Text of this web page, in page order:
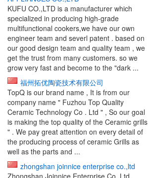
KUFU CO.,LTD is a manufacturer which
specialized in producing high-grade
multifunctional cookers,we have our own
engineer team and severl patent . based on
our good design team and quality team , we
get the trust from many customers. so we
grow very fast and become to the "dark ...
福州拓优陶瓷技术有限公司
TopQ is our brand name , It is from our
company name " Fuzhou Top Quality
Ceramic Technology Co . Ltd " , So our goal
is making the top quality of the Ceramic grills
" . We pay great attention on every detail of
the producing process of ceramic Grills as
well as the parts and ...
zhongshan joinnice enterprise co.,ltd
Zhongshan Joinnice Enterprise Co.,Ltd.